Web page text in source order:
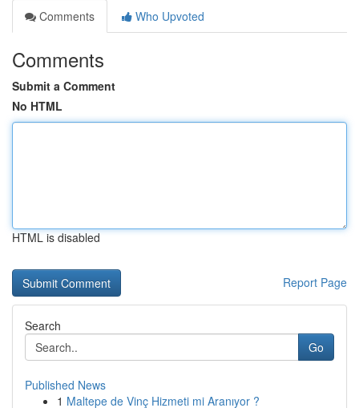
Comments
Who Upvoted
Comments
Submit a Comment
No HTML
HTML is disabled
Report Page
Search
Go
Published News
1 Maltepe de Vinç Hizmeti mi Aranıyor ?